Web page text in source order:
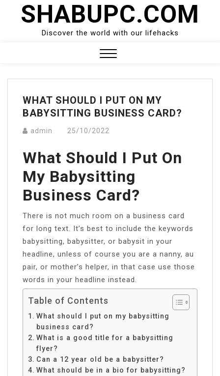
SHABUPC.COM
Discover the world with our lifehacks
Menu
WHAT SHOULD I PUT ON MY
BABYSITTING BUSINESS CARD?
admin 25/10/2022
What Should I Put On
My Babysitting
Business Card?
There is not much room on a business card
for long text. It’s best to include the keywords
babysitting, babysitter, or babysit in your
headline, unless of course you are a nanny, au
pair, or mother’s helper, in that case use those
words in your headline instead.
Table of Contents
What should I put on my babysitting
business card?
What is a good title for a babysitting
flyer?
Can a 12 year old be a babysitter?
What should be in a bio for babysitting?